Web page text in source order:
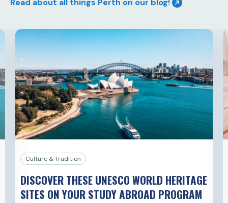
Read about all things Perth on our blog!
Culture & Tradition
DISCOVER THESE UNESCO WORLD HERITAGE
SITES ON YOUR STUDY ABROAD PROGRAM